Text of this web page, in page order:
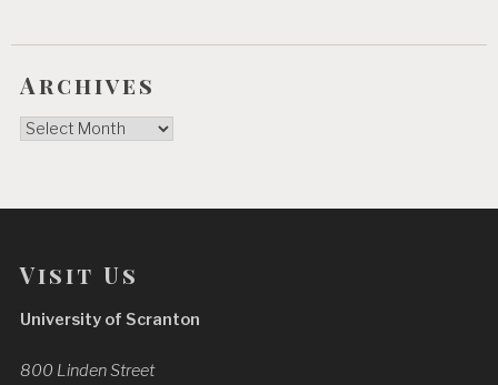
Archives
Archives
Visit Us
University of Scranton
800 Linden Street